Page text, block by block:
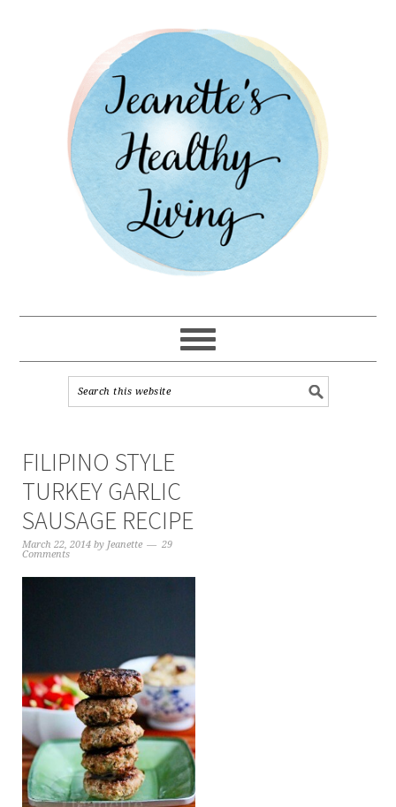
FILIPINO STYLE
TURKEY GARLIC
SAUSAGE RECIPE
March 22, 2014by Jeanette
29
Comments